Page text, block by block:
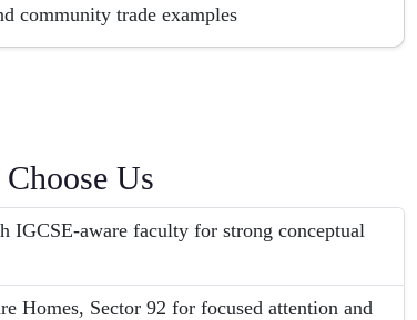
community trade examples
Us
IGCSE-aware faculty for strong conceptual
Homes, Sector 92 for focused attention and